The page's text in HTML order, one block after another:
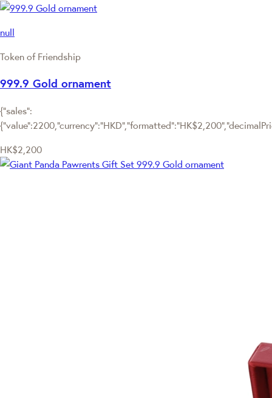
null
Token of Friendship
999.9 Gold ornament
{"sales":
HK$2,200